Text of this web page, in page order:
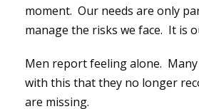
moment. Our needs are only
manage the risks we face. It is
Men report feeling alone.
with this that they no longer
are missing.